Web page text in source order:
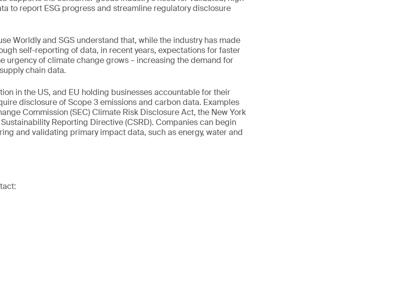
to report ESG progress and streamline regulatory disclosure
Worldly and SGS understand that, while the industry has made
self-reporting of data, in recent years, expectations for faster
urgency of climate change grows – increasing the demand for
chain data.
in the US, and EU holding businesses accountable for their
disclosure of Scope 3 emissions and carbon data. Examples
Commission (SEC) Climate Risk Disclosure Act, the New York
Reporting Directive (CSRD). Companies can begin
and validating primary impact data, such as energy, water and